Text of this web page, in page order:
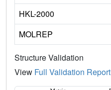
HKL-2000
MOLREP
Structure Validation
View Full Validation Report